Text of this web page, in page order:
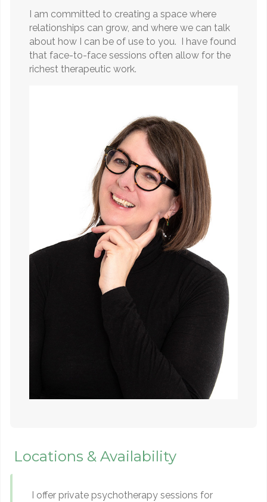
I am committed to creating a space where
relationships can grow, and where we can talk
about how I can be of use to you. I have found
that face-to-face sessions often allow for the
richest therapeutic work.
Locations & Availability
I offer private psychotherapy sessions for